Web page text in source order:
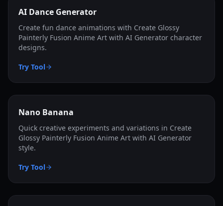
AI Dance Generator
Create fun dance animations with Create Glossy
Painterly Fusion Anime Art with AI Generator character
designs.
Try Tool
Nano Banana
Quick creative experiments and variations in Create
Glossy Painterly Fusion Anime Art with AI Generator
style.
Try Tool